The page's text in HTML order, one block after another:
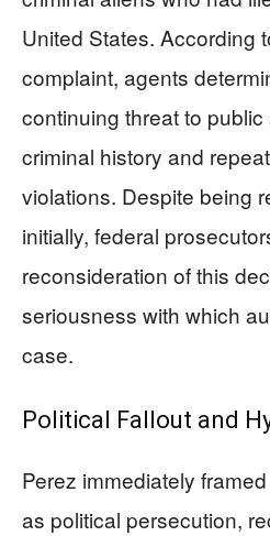
United States. According
complaint, agents
continuing threat to
criminal history and
violations. Despite being
initially, federal
reconsideration of this
seriousness with which
case.
Political Fallout and
Perez immediately
as political persecution,